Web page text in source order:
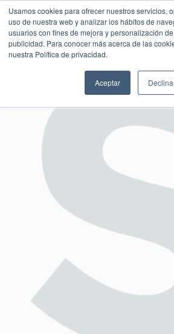
Usamos cookies para ofrecer nuestros servicios,
uso de nuestra web y analizar los hábitos de
usuarios con fines de mejora y personalización
publicidad. Para conocer más acerca de las
nuestra Política de privacidad.
Aceptar
SESIÓN DE CONSULTORÍA